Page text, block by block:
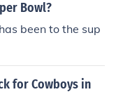
Bowl?
been to the sup
for Cowboys in